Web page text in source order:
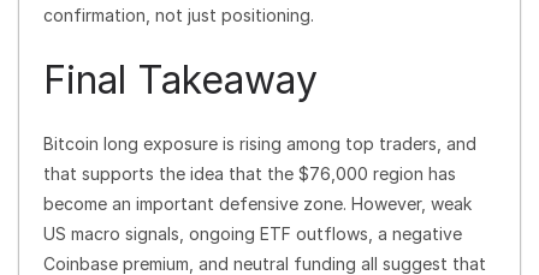
confirmation, not just positioning.
Final Takeaway
Bitcoin long exposure is rising among top traders, and
that supports the idea that the $76,000 region has
become an important defensive zone. However, weak
US macro signals, ongoing ETF outflows, a negative
Coinbase premium, and neutral funding all suggest that